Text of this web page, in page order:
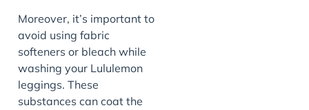
Moreover, it’s important to
avoid using fabric
softeners or bleach while
washing your Lululemon
leggings. These
substances can coat the